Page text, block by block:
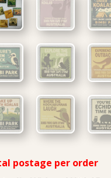
postage per order